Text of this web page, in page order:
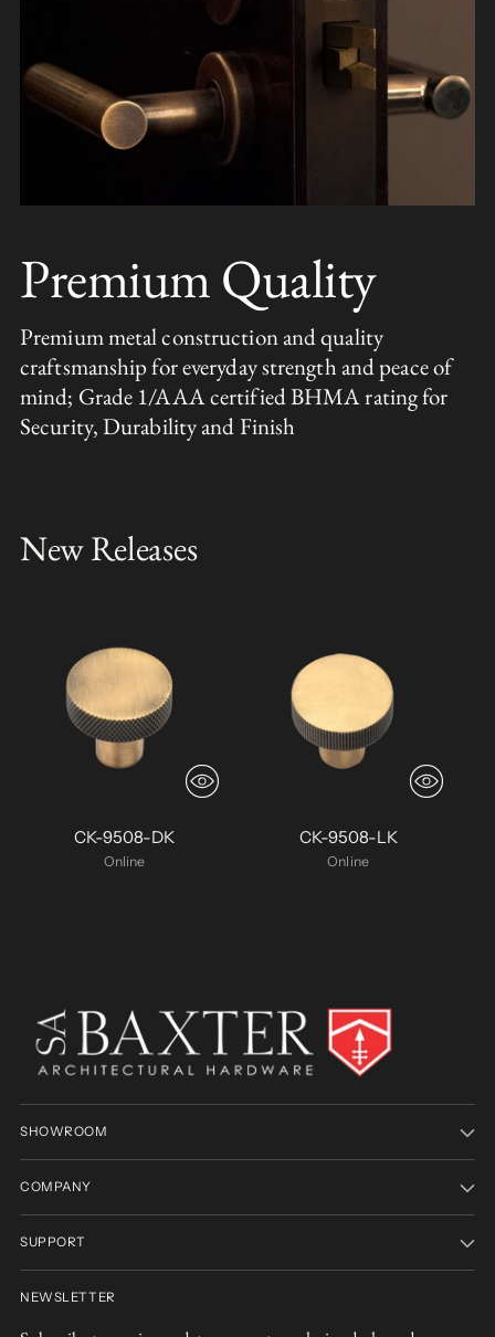
Premium Quality
Premium metal construction and quality
craftsmanship for everyday strength and peace of
mind; Grade 1/AAA certified BHMA rating for
Security, Durability and Finish
New Releases
CK-9508-DK
Online
CK-9508-LK
Online
SHOWROOM
COMPANY
SUPPORT
NEWSLETTER